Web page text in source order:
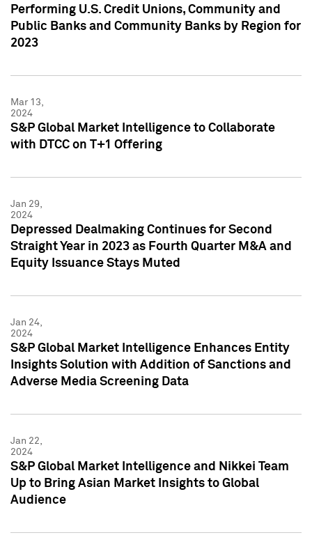
Performing U.S. Credit Unions, Community and
Public Banks and Community Banks by Region for
2023
Mar 13,
2024
S&P Global Market Intelligence to Collaborate
with DTCC on T+1 Offering
Jan 29,
2024
Depressed Dealmaking Continues for Second
Straight Year in 2023 as Fourth Quarter M&A and
Equity Issuance Stays Muted
Jan 24,
2024
S&P Global Market Intelligence Enhances Entity
Insights Solution with Addition of Sanctions and
Adverse Media Screening Data
Jan 22,
2024
S&P Global Market Intelligence and Nikkei Team
Up to Bring Asian Market Insights to Global
Audience